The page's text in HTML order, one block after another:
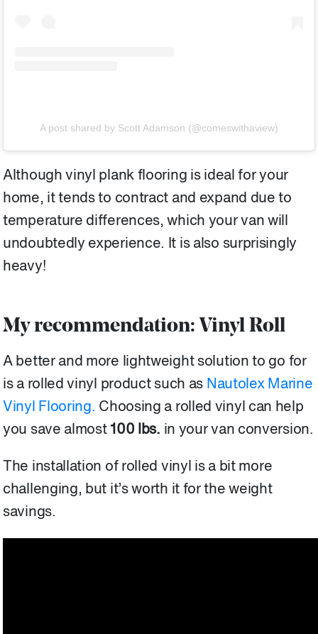
A post shared by Scott Adamson (@comeswithaview)
Although vinyl plank flooring is ideal for your
home, it tends to contract and expand due to
temperature differences, which your van will
undoubtedly experience. It is also surprisingly
heavy!
My recommendation: Vinyl Roll
A better and more lightweight solution to go for
is a rolled vinyl product such as Nautolex Marine
Vinyl Flooring. Choosing a rolled vinyl can help
you save almost100 lbs. in your van conversion.
The installation of rolled vinyl is a bit more
challenging, but it’s worth it for the weight
savings.